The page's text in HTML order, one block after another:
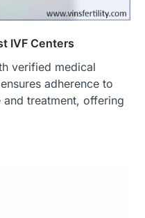
IVF Centers
verified medical
adherence to
treatment, offering